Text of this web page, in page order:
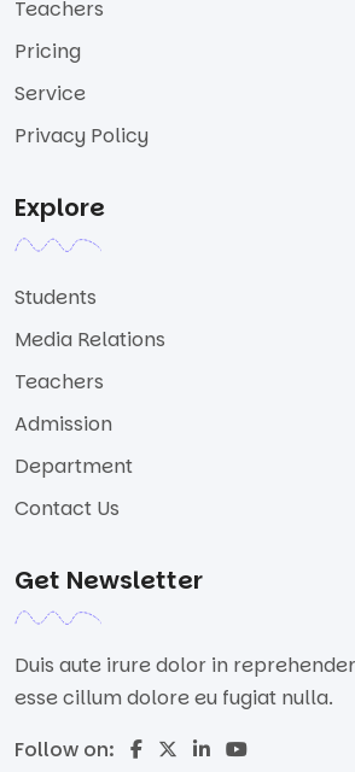
Teachers
Pricing
Service
Privacy Policy
Explore
Students
Media Relations
Teachers
Admission
Department
Contact Us
Get Newsletter
Duis aute irure dolor in
esse cillum dolore eu fugiat nulla.
Follow on: